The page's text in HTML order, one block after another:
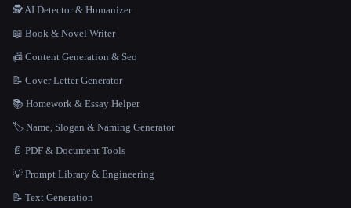
🕵️ AI Detector & Humanizer
📖 Book & Novel Writer
📠 Content Generation & Seo
📝 Cover Letter Generator
📚 Homework & Essay Helper
🏷️ Name, Slogan & Naming Generator
📄 PDF & Document Tools
💡 Prompt Library & Engineering
📝 Text Generation